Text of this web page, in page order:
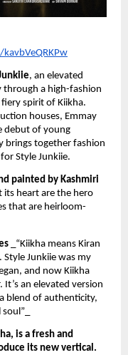
, an elevated
through a high-fashion
spirit of Kiikha.
houses, Emmay
debut of young
brings together fashion
Style Junkiie.
painted by Kashmiri
its heart are the hero
that are heirloom-
_“Kiikha means Kiran
Style Junkiie was my
and now Kiikha
an elevated version
blend of authenticity,
is a fresh and
its new vertical.